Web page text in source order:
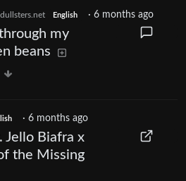
English · 6 months ago
my
beans
· 6 months ago
Jello Biafra x
the Missing